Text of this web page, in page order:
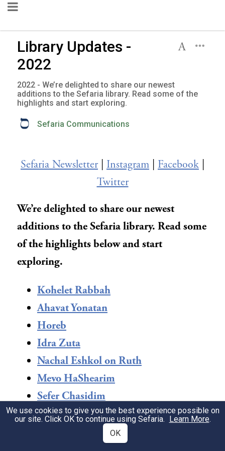
Library Updates -
2022
2022 - We’re delighted to share our newest
additions to the Sefaria library. Read some of the
highlights and start exploring.
Sefaria Communications
Sefaria Newsletter Instagram Facebook
Twitter
We’re delighted to share our newest
additions to the Sefaria library. Read some
of the highlights below and start
exploring.
Kohelet Rabbah
Ahavat Yonatan
Horeb
Idra Zuta
Nachal Eshkol on Ruth
Mevo HaShearim
Sefer Chasidim
Midrash Rabbah: Shir HaShirim &
We use cookies to give you the best experience possible on
our site. Click OK to continue using Sefaria. Learn More.
OK